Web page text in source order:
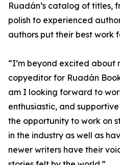
Ruadán’s catalog of titles,
polish to experienced
authors put their best work
“I’m beyond excited about
copyeditor for Ruadán
am I looking forward to
enthusiastic, and
the opportunity to work on
in the industry as well as
newer writers have their